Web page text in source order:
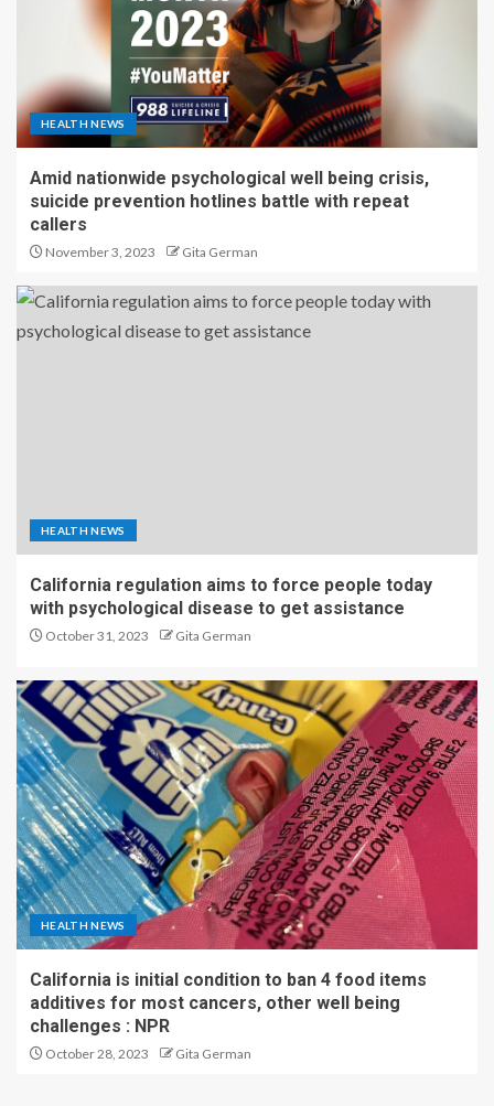
HEALTH NEWS
Amid nationwide psychological well being crisis,
suicide prevention hotlines battle with repeat
callers
November 3, 2023 Gita German
HEALTH NEWS
California regulation aims to force people today
with psychological disease to get assistance
October 31, 2023 Gita German
HEALTH NEWS
California is initial condition to ban 4 food items
additives for most cancers, other well being
challenges : NPR
October 28, 2023 Gita German